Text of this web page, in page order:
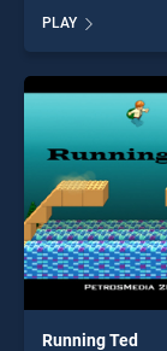
Dead Zed stands
of our top skill
offering endless
entertainment, is
players seeking
PLAY
Running Ted